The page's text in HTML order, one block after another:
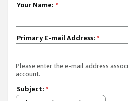
Your Name: *
Primary E-mail Address: *
Please enter the e-mail address
account.
Subject: *